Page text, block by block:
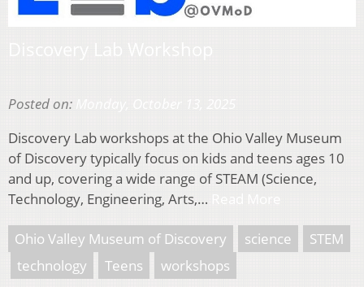
Posted on:
Discovery Lab workshops at the Ohio Valley Museum
of Discovery typically focus on kids and teens ages 10
and up, covering a wide range of STEAM (Science,
Technology, Engineering, Arts,…
Ohio Valley Museum of Discovery science
STEM
technology
Teens workshops